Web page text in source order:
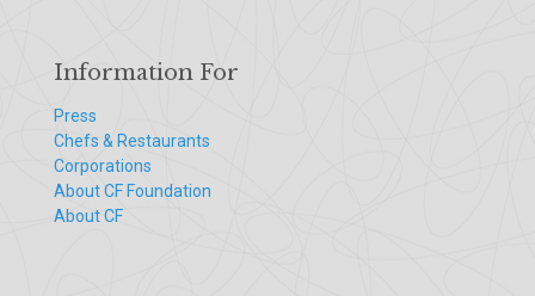
Information For
Press
Chefs & Restaurants
Corporations
About CF Foundation
About CF